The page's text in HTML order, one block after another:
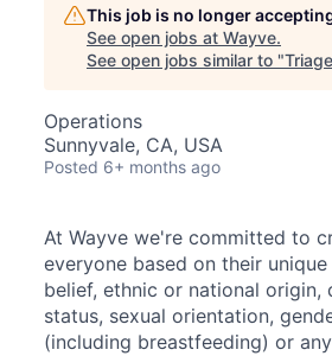
This job is no longer
See open jobs at Wayve.
See open jobs similar to "
Operations
Sunnyvale, CA, USA
Posted 6+ months ago
At Wayve we're committed to
everyone based on their
belief, ethnic or national
status, sexual orientation,
(including breastfeeding) or